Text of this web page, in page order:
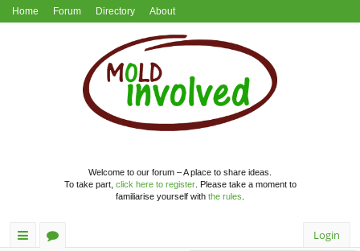
Home Forum Directory About
Welcome to our forum – A place to share ideas.
To take part, click here to register. Please take a moment to
familiarise yourself with the rules
Login